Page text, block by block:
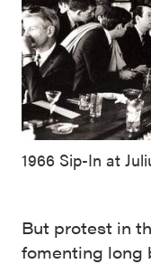
1966 Sip-In at
But protest in
fomenting long